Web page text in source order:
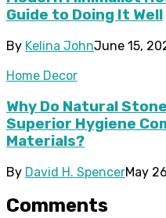
Guide to Doing It Well
By Kelina JohnJune 15,
Home Decor
Why Do Natural
Superior Hygiene
Materials?
By David H. SpencerMay
Comments